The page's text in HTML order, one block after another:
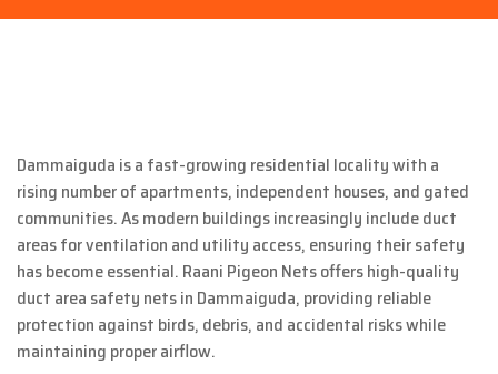
Dammaiguda is a fast-growing residential locality with a
rising number of apartments, independent houses, and gated
communities. As modern buildings increasingly include duct
areas for ventilation and utility access, ensuring their safety
has become essential. Raani Pigeon Nets offers high-quality
duct area safety nets in Dammaiguda, providing reliable
protection against birds, debris, and accidental risks while
maintaining proper airflow.